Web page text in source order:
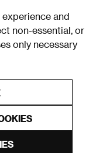
and
non-essential, or
only necessary